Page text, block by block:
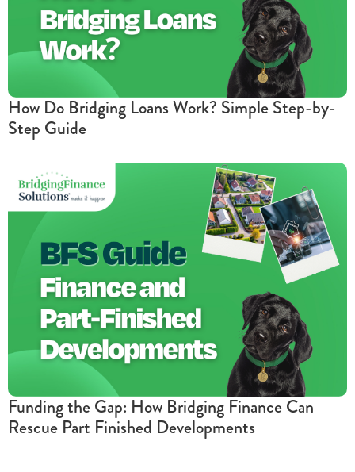
How Do Bridging Loans Work? Simple Step-by-
Step Guide
Funding the Gap: How Bridging Finance Can
Rescue Part Finished Developments